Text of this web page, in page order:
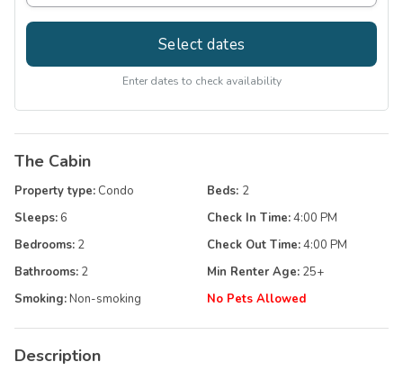
Select dates
Enter dates to check availability
The Cabin
Property type: Condo
Sleeps: 6
Bedrooms: 2
Bathrooms: 2
Smoking:Non-smoking
Beds: 2
Check In Time:4:00 PM
Check Out Time:4:00 PM
Min Renter Age: 25+
No Pets Allowed
Description